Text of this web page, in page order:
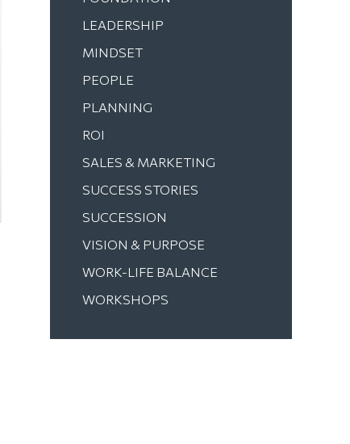
LEADERSHIP
MINDSET
PEOPLE
PLANNING
ROI
SALES & MARKETING
SUCCESS STORIES
SUCCESSION
VISION & PURPOSE
WORK-LIFE BALANCE
WORKSHOPS